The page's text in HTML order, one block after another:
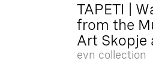
TAPETI |
from the
Art Skopje
evn collection